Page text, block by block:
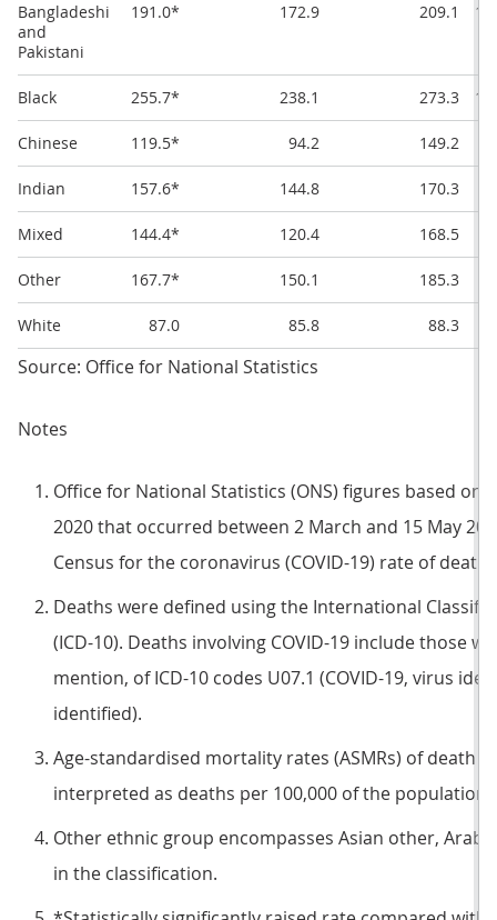
Bangladeshi
and
Pakistani
191.0* 172.9 209.1
Black 255.7* 238.1 273.3
Chinese 119.5* 94.2 149.2
Indian 157.6* 144.8 170.3
Mixed 144.4* 120.4 168.5
Other 167.7* 150.1 185.3
White 87.0 85.8 88.3
Source: Office for National Statistics
Notes
Office for National Statistics (ONS) figures based
2020 that occurred between 2 March and 15 May
Census for the coronavirus (COVID-19) rate of death.
Deaths were defined using the International
(ICD-10). Deaths involving COVID-19 include those
mention, of ICD-10 codes U07.1 (COVID-19, virus
identified).
Age-standardised mortality rates (ASMRs) of death
interpreted as deaths per 100,000 of the
Other ethnic group encompasses Asian other,
in the classification.